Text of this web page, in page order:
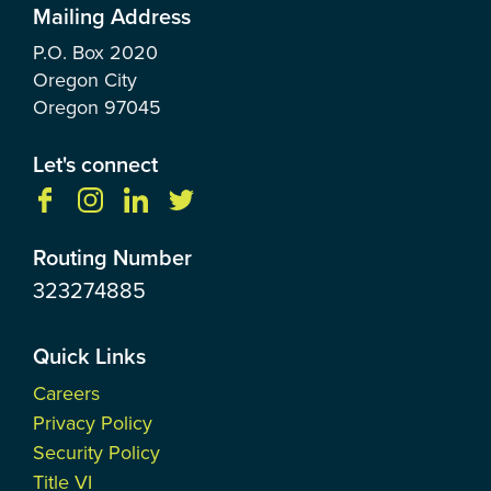
Mailing Address
P.O. Box 2020
Oregon City
Oregon 97045
Let's connect
Routing Number
323274885
Quick Links
Careers
Privacy Policy
Security Policy
Title VI